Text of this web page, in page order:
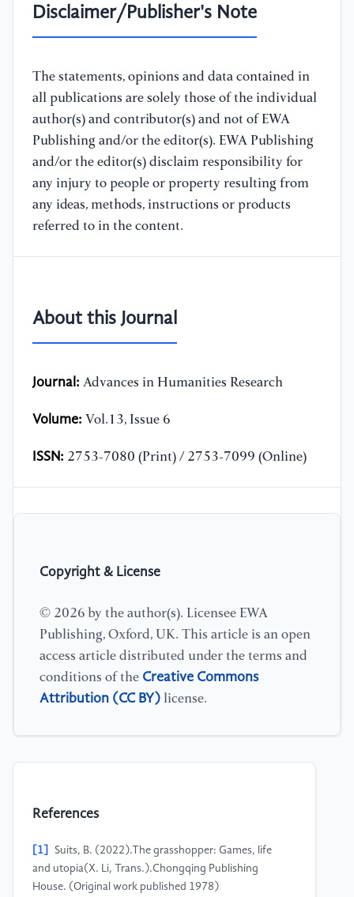
Disclaimer/Publisher's Note
The statements, opinions and data contained in
all publications are solely those of the individual
author(s) and contributor(s) and not of EWA
Publishing and/or the editor(s). EWA Publishing
and/or the editor(s) disclaim responsibility for
any injury to people or property resulting from
any ideas, methods, instructions or products
referred to in the content.
About this Journal
Journal: Advances in Humanities Research
Volume: Vol.13, Issue 6
ISSN: 2753-7080 (Print) / 2753-7099 (Online)
Copyright & License
© 2026 by the author(s). Licensee EWA
Publishing, Oxford, UK. This article is an open
access article distributed under the terms and
conditions of the Creative Commons
Attribution (CC BY) license.
References
[1]
Suits, B. (2022).The grasshopper: Games, life
and utopia(X. Li, Trans.).Chongqing Publishing
House. (Original work published 1978)